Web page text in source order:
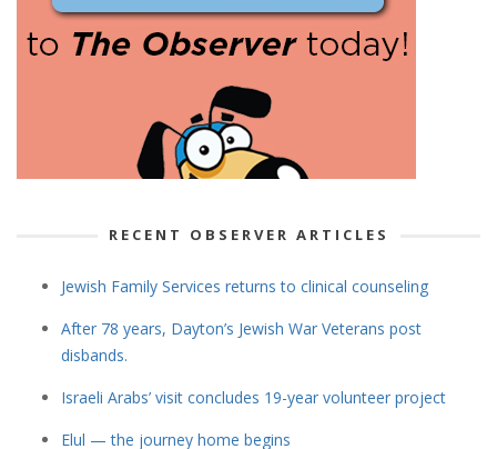
RECENT OBSERVER ARTICLES
Jewish Family Services returns to clinical counseling
After 78 years, Dayton’s Jewish War Veterans post
disbands.
Israeli Arabs’ visit concludes 19-year volunteer project
Elul — the journey home begins